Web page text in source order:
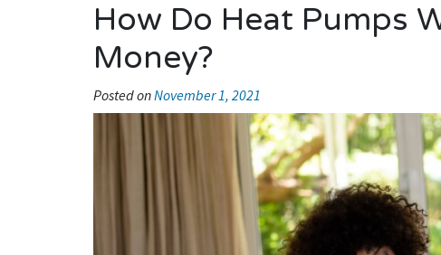
How Do Heat Pumps
Money?
Posted onNovember 1, 2021